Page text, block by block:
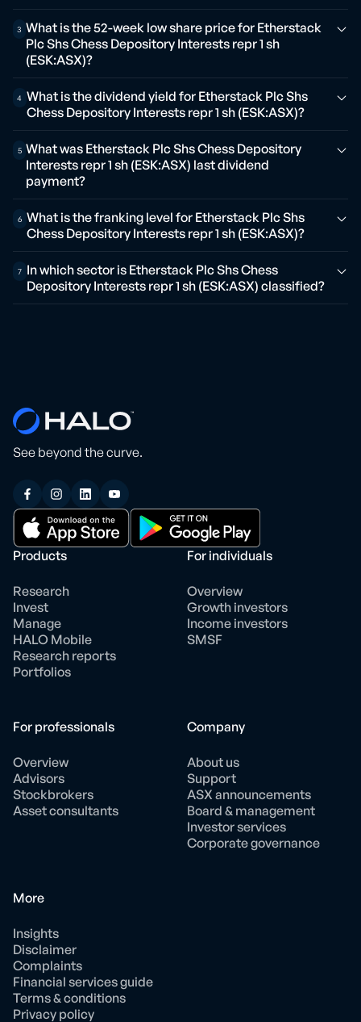
3 What is the 52-week low share price for Etherstack
Plc Shs Chess Depository Interests repr 1 sh
(ESK:ASX)?
4 What is the dividend yield for Etherstack Plc Shs
Chess Depository Interests repr 1 sh (ESK:ASX)?
5 What was Etherstack Plc Shs Chess Depository
Interests repr 1 sh (ESK:ASX) last dividend
payment?
6 What is the franking level for Etherstack Plc Shs
Chess Depository Interests repr 1 sh (ESK:ASX)?
7 In which sector is Etherstack Plc Shs Chess
Depository Interests repr 1 sh (ESK:ASX) classified?
See beyond the curve.
Products
Research
Invest
Manage
HALO Mobile
Research reports
Portfolios
For individuals
Overview
Growth investors
Income investors
SMSF
For professionals
Overview
Advisors
Stockbrokers
Asset consultants
Company
About us
Support
ASX announcements
Board & management
Investor services
Corporate governance
More
Insights
Disclaimer
Complaints
Financial services guide
Terms & conditions
Privacy policy